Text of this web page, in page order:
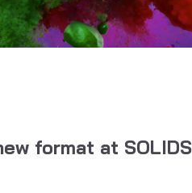
format at SOLIDS